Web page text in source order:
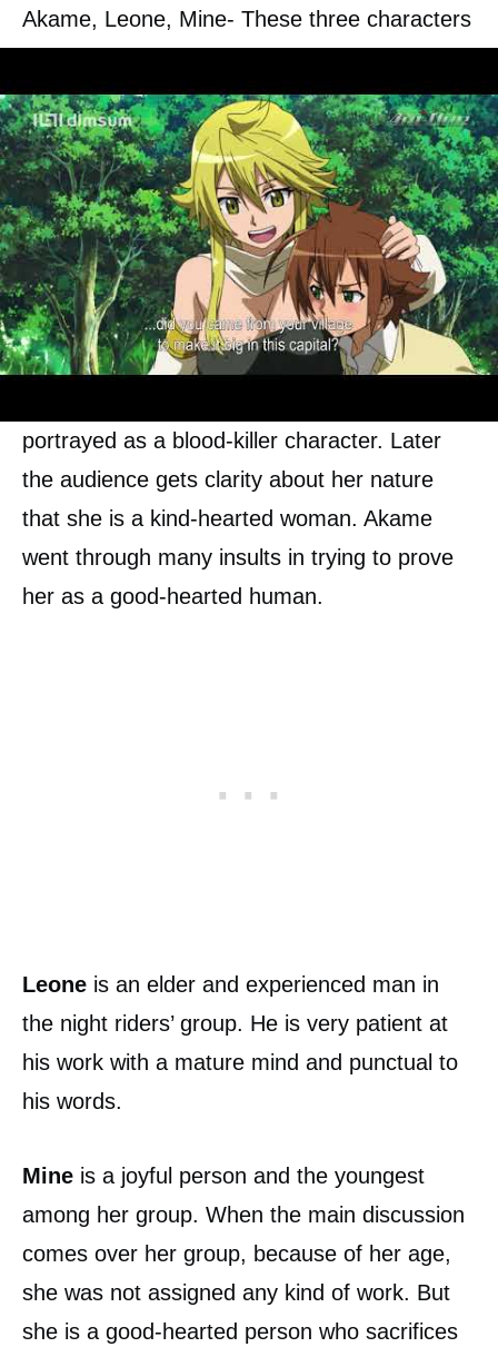
Akame, Leone, Mine- These three characters
series; they play an important role in fighting
against the corrupted leader.
Tatsumiis a villager who is against
corruption. He joins the night rider’s
community to help them.
Akameis the main member of his group; at
portrayed as a blood-killer character. Later
the audience gets clarity about her nature
that she is a kind-hearted woman. Akame
went through many insults in trying to prove
her as a good-hearted human.
Leone is an elder and experienced man in
the night riders’ group. He is very patient at
his work with a mature mind and punctual to
his words.
Mine is a joyful person and the youngest
among her group. When the main discussion
comes over her group, because of her age,
she was not assigned any kind of work. But
she is a good-hearted person who sacrifices